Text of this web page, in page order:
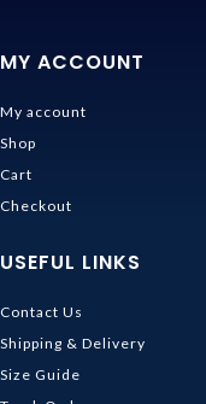
MY ACCOUNT
My account
Shop
Cart
Checkout
USEFUL LINKS
Contact Us
Shipping & Delivery
Size Guide